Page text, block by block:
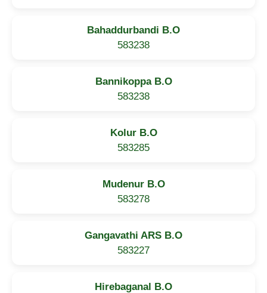
Bahaddurbandi B.O
583238
Bannikoppa B.O
583238
Kolur B.O
583285
Mudenur B.O
583278
Gangavathi ARS B.O
583227
Hirebaganal B.O